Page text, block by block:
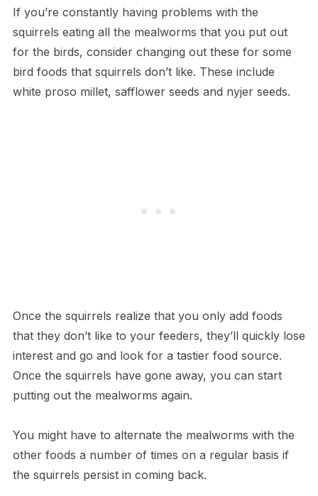
If you’re constantly having problems with the
squirrels eating all the mealworms that you put out
for the birds, consider changing out these for some
bird foods that squirrels don’t like. These include
white proso millet, safflower seeds and nyjer seeds.
Once the squirrels realize that you only add foods
that they don’t like to your feeders, they’ll quickly lose
interest and go and look for a tastier food source.
Once the squirrels have gone away, you can start
putting out the mealworms again.
You might have to alternate the mealworms with the
other foods a number of times on a regular basis if
the squirrels persist in coming back.